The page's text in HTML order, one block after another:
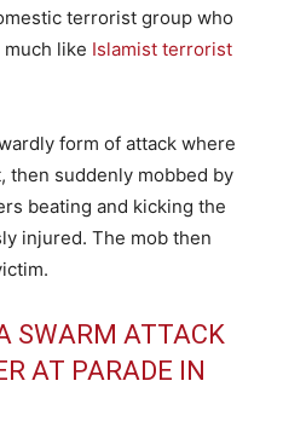
terrorist group who
like Islamist terrorist
form of attack where
then suddenly mobbed by
beating and kicking the
injured. The mob then
SWARM ATTACK
AT PARADE IN